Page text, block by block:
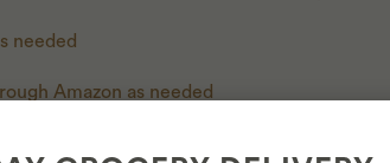
needed
Amazon as needed